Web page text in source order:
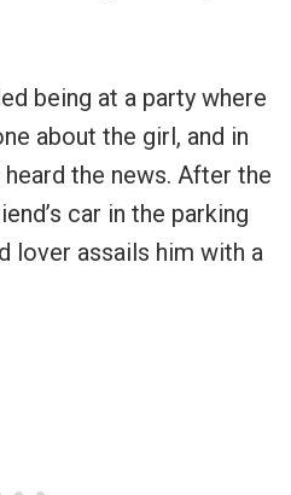
being at a party where
about the girl, and in
the news. After the
car in the parking
lover assails him with a